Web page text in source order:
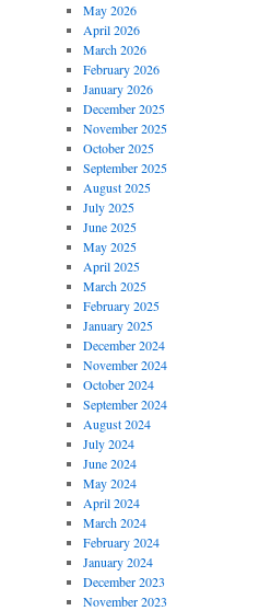
May 2026
April 2026
March 2026
February 2026
January 2026
December 2025
November 2025
October 2025
September 2025
August 2025
July 2025
June 2025
May 2025
April 2025
March 2025
February 2025
January 2025
December 2024
November 2024
October 2024
September 2024
August 2024
July 2024
June 2024
May 2024
April 2024
March 2024
February 2024
January 2024
December 2023
November 2023